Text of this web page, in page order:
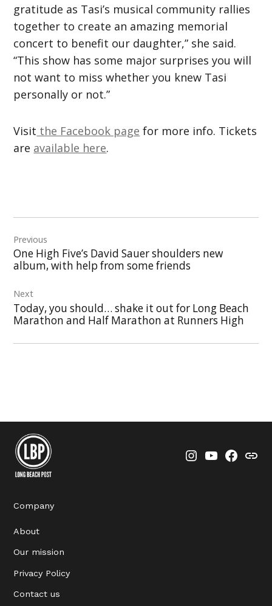
gratitude as Tasi’s musical community rallies
together to create an amazing memorial
concert to benefit our daughter,” she said.
“This show has some major surprises you will
not want to miss whether you knew Tasi
personally or not.”
Visit the Facebook page for more info. Tickets
are available here.
navigation
Previous
One High Five’s David Sauer shoulders new
album, with help from some friends
Next
Today, you should… shake it out for Long Beach
Marathon and Half Marathon at Runners High
Instagram
YouTube
Company
About
Our mission
Privacy Policy
Contact us